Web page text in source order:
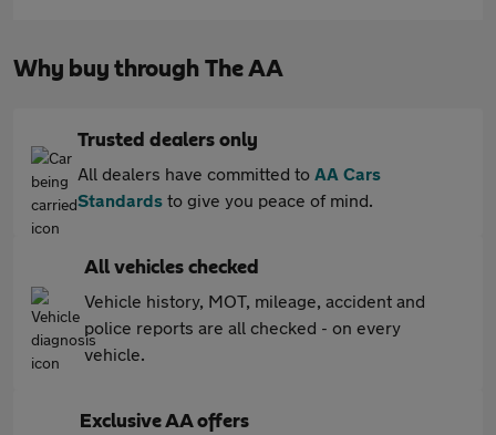
Why buy through The AA
Trusted dealers only
All dealers have committed to AA Cars
Standards to give you peace of mind.
All vehicles checked
Vehicle history, MOT, mileage, accident and
police reports are all checked - on every
vehicle.
Exclusive AA offers